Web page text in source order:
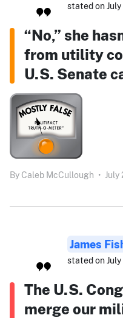
stated on July
“No,” she
from utility
U.S. Senate
By Caleb McCullough • July
James
stated on
The U.S.
merge our